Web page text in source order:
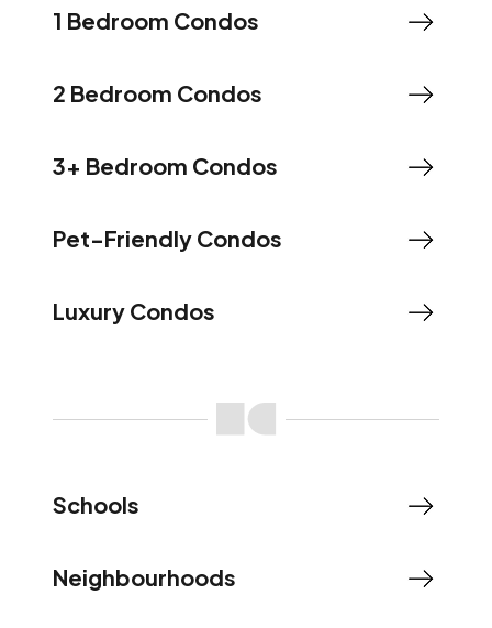
1 Bedroom Condos
2 Bedroom Condos
3+ Bedroom Condos
Pet-Friendly Condos
Luxury Condos
Schools
Neighbourhoods